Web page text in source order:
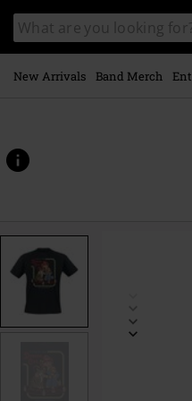
main
content
Search
catalogue
New Arrivals Band Merch
www.emp-
p/demon-
555748.html